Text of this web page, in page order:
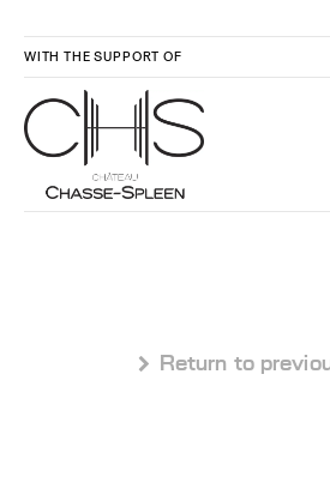
WITH THE SUPPORT OF
 Return to